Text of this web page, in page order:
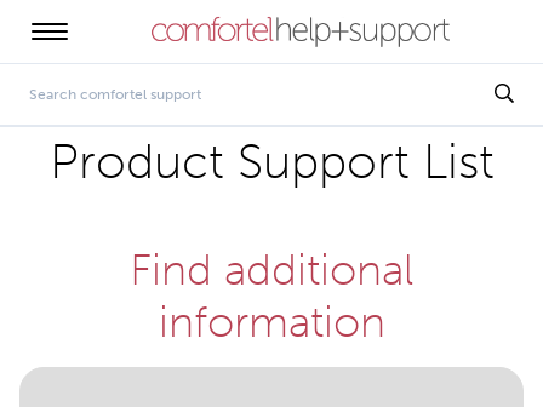
Product Support List
Find additional
information